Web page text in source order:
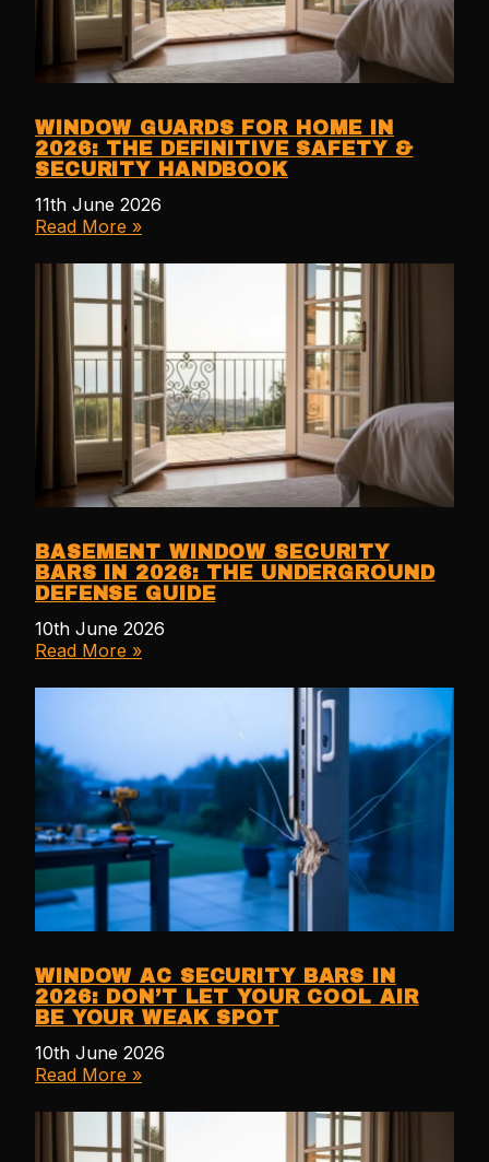
WINDOW GUARDS FOR HOME IN
2026: THE DEFINITIVE SAFETY &
SECURITY HANDBOOK
11th June 2026
Read More »
BASEMENT WINDOW SECURITY
BARS IN 2026: THE UNDERGROUND
DEFENSE GUIDE
10th June 2026
Read More »
WINDOW AC SECURITY BARS IN
2026: DON’T LET YOUR COOL AIR
BE YOUR WEAK SPOT
10th June 2026
Read More »